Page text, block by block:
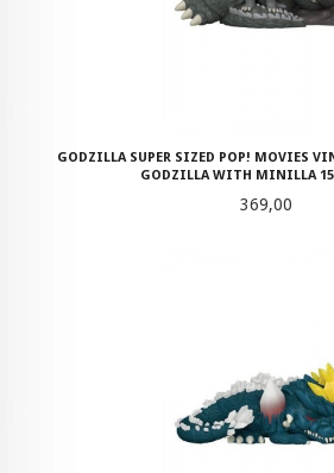
GODZILLA SUPER SIZED POP! MOVIES
GODZILLA WITH MINILLA
Pris
369,00